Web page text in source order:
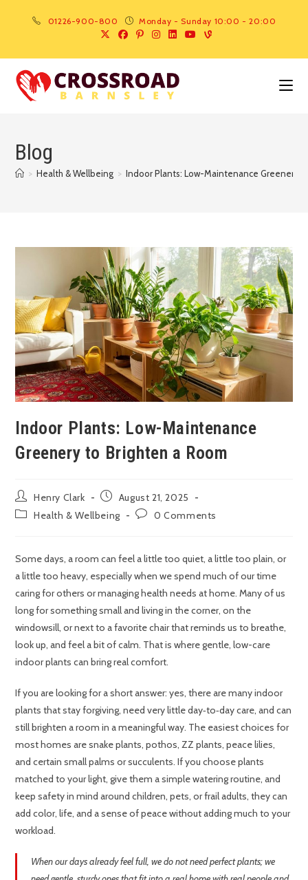
01226-900-800 Monday - Sunday 10:00 - 20:00
Blog
> Health & Wellbeing > Indoor Plants: Low-Maintenance Greenery
Indoor Plants: Low-Maintenance
Greenery to Brighten a Room
Henry Clark
August 21, 2025
Health & Wellbeing
0 Comments
Some days, a room can feel a little too quiet, a little too plain, or
a little too heavy, especially when we spend much of our time
caring for others or managing health needs at home. Many of us
long for something small and living in the corner, on the
windowsill, or next to a favorite chair that reminds us to breathe,
look up, and feel a bit of calm. That is where gentle, low-care
indoor plants can bring real comfort.
If you are looking for a short answer: yes, there are many indoor
plants that stay forgiving, need very little day‑to‑day care, and can
still brighten a room in a meaningful way. The easiest choices for
most homes are snake plants, pothos, ZZ plants, peace lilies,
and certain small palms or succulents. If you choose plants
matched to your light, give them a simple watering routine, and
keep safety in mind around children, pets, or frail adults, they can
add color, life, and a sense of peace without adding much to your
workload.
When our days already feel full, we do not need perfect plants; we